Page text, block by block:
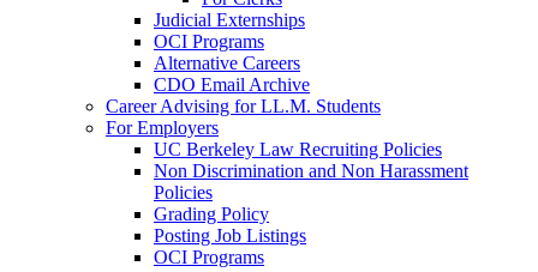
Judicial Externships
OCI Programs
Alternative Careers
CDO Email Archive
Career Advising for LL.M. Students
For Employers
UC Berkeley Law Recruiting Policies
Non Discrimination and Non Harassment
Policies
Grading Policy
Posting Job Listings
OCI Programs